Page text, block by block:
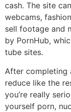
cash. The site
webcams,
sell footage and
by PornHub,
tube sites.
After completing
reduce like the
you’re really
yourself porn,